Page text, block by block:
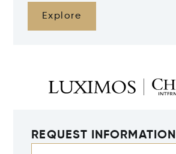
Explore
REQUEST INFORMATION